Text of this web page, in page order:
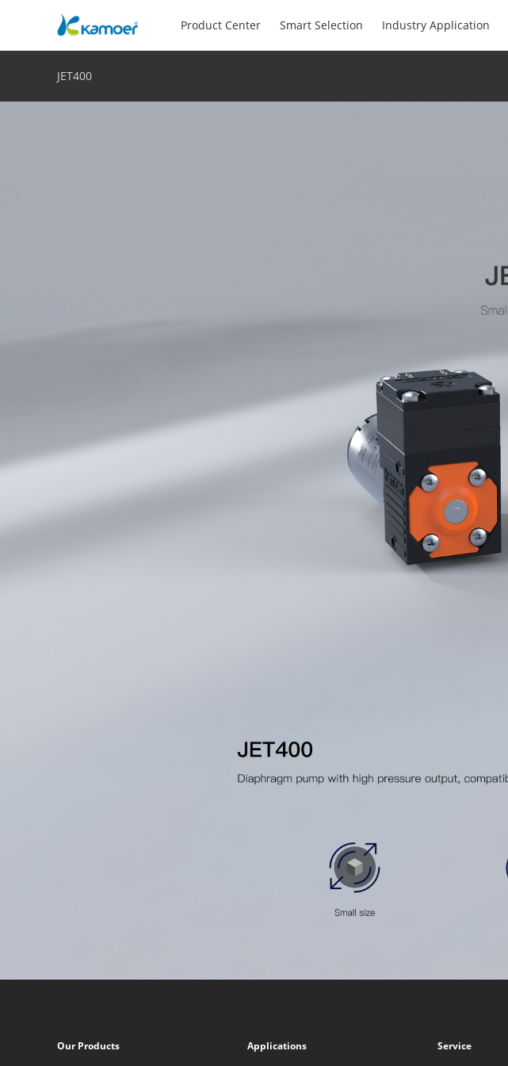
Product Center Smart Selection Industry Application
JET400
Our Products
Applications
Service